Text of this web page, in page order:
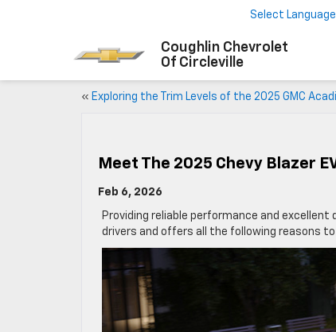
Coughlin Chevrolet
Of Circleville
Select Language
« Exploring the Trim Levels of the 2025 GMC
Meet The 2025 Chevy Blazer
Feb 6, 2026
Providing reliable performance and excellent
drivers and offers all the following reasons